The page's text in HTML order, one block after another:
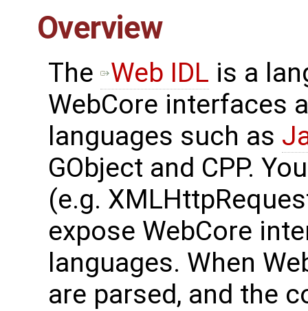
Overview
The Web IDL is a
WebCore interfaces
languages such as
GObject and CPP.
(e.g.
expose WebCore
languages. When
are parsed, and the